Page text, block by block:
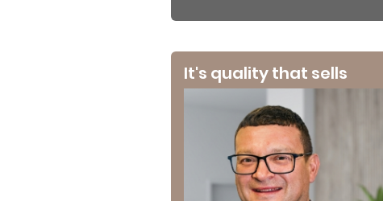
It's quality that sells